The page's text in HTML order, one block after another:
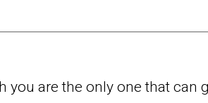
are the only one that can